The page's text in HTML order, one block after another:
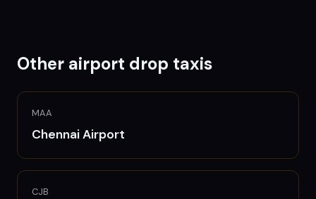
Other airport drop taxis
MAA
ChennaiAirport
CJB